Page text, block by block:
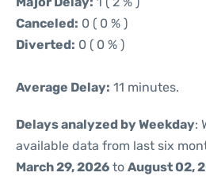
Canceled: 0 ( 0 % )
Diverted: 0 ( 0 % )
Average Delay: 11 minutes.
Delays analyzed by Weekday:
available data from last six
March 29, 2026 to August 02,